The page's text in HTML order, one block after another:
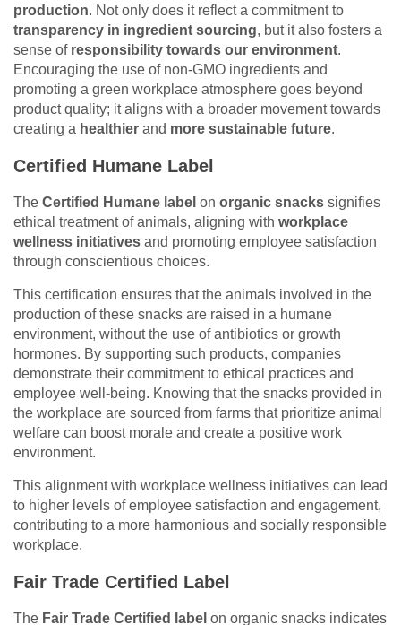
production. Not only does it reflect a commitment to
transparency in ingredient sourcing, but it also fosters a
sense of responsibility towards our environment.
Encouraging the use of non-GMO ingredients and
promoting a green workplace atmosphere goes beyond
product quality; it aligns with a broader movement towards
creating a healthier and more sustainable future.
Certified Humane Label
The Certified Humane label on organic snacks signifies
ethical treatment of animals, aligning with workplace
wellness initiatives and promoting employee satisfaction
through conscientious choices.
This certification ensures that the animals involved in the
production of these snacks are raised in a humane
environment, without the use of antibiotics or growth
hormones. By supporting such products, companies
demonstrate their commitment to ethical practices and
employee well-being. Knowing that the snacks provided in
the workplace are sourced from farms that prioritize animal
welfare can boost morale and create a positive work
environment.
This alignment with workplace wellness initiatives can lead
to higher levels of employee satisfaction and engagement,
contributing to a more harmonious and socially responsible
workplace.
Fair Trade Certified Label
The Fair Trade Certified label on organic snacks indicates